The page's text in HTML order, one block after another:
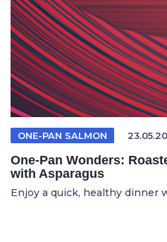
ONE-PAN SALMON
One-Pan Wonders:
with Asparagus
Enjoy a quick, healthy dinner